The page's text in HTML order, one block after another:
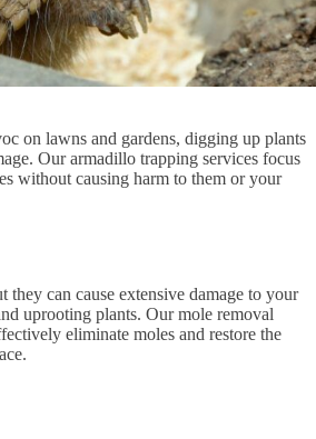
on lawns and gardens, digging up plants
Our armadillo trapping services focus
without causing harm to them or your
they can cause extensive damage to your
uprooting plants. Our mole removal
eliminate moles and restore the